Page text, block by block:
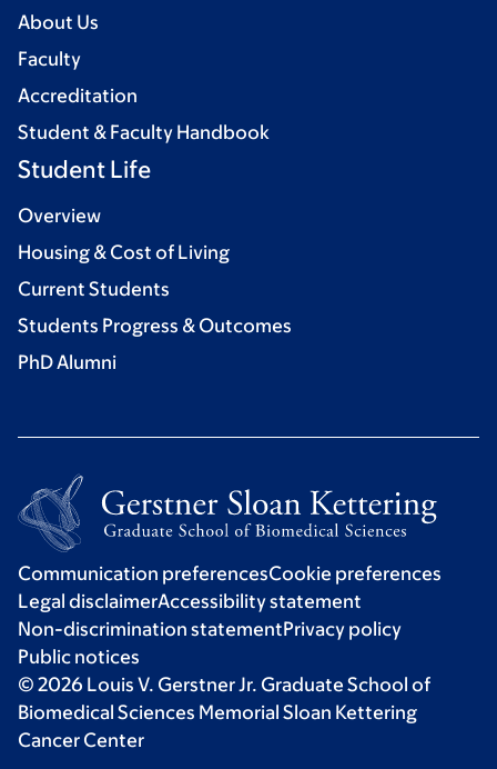
About Us
Faculty
Accreditation
Student & Faculty Handbook
Student Life
Overview
Housing & Cost of Living
Current Students
Students Progress & Outcomes
PhD Alumni
Communication preferencesCookie preferences
Legal disclaimerAccessibility statement
Non-discrimination statementPrivacy policy
Public notices
© 2026 Louis V. Gerstner Jr. Graduate School of
Biomedical Sciences Memorial Sloan Kettering
Cancer Center